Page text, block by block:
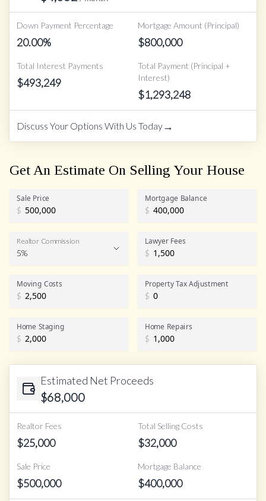
Down Payment Percentage
20.00%
Mortgage Amount (Principal)
$800,000
Total Interest Payments
$493,249
Total Payment (Principal +
Interest)
$1,293,248
Discuss Your Options With Us Today→
Get An Estimate On Selling Your House
Sale Price
$
Mortgage Balance
$
Realtor Commission
Realtor Commission
5%
Lawyer Fees
$
Moving Costs
$
Property Tax Adjustment
$
Home Staging
$
Home Repairs
$
Estimated Net Proceeds
$68,000
Realtor Fees
$25,000
Total Selling Costs
$32,000
Sale Price
$500,000
Mortgage Balance
$400,000